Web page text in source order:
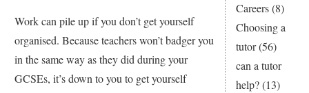
Careers(8)
Choosing a
tutor(56)
can a tutor
help?(13)
Work can pile up if you don’t get yourself
organised. Because teachers won’t badger you
in the same way as they did during your
GCSEs, it’s down to you to get yourself